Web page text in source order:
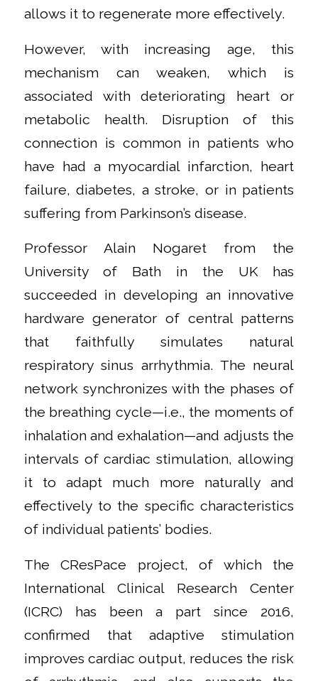
allows it to regenerate more effectively.
However, with increasing age, this
mechanism can weaken, which is
associated with deteriorating heart or
metabolic health. Disruption of this
connection is common in patients who
have had a myocardial infarction, heart
failure, diabetes, a stroke, or in patients
suffering from Parkinson’s disease.
Professor Alain Nogaret from the
University of Bath in the UK has
succeeded in developing an innovative
hardware generator of central patterns
that faithfully simulates natural
respiratory sinus arrhythmia. The neural
network synchronizes with the phases of
the breathing cycle—i.e., the moments of
inhalation and exhalation—and adjusts the
intervals of cardiac stimulation, allowing
it to adapt much more naturally and
effectively to the specific characteristics
of individual patients’ bodies.
The CResPace project, of which the
International Clinical Research Center
(ICRC) has been a part since 2016,
confirmed that adaptive stimulation
improves cardiac output, reduces the risk